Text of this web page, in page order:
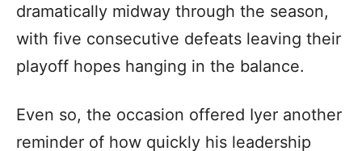
dramatically midway through the season,
with five consecutive defeats leaving their
playoff hopes hanging in the balance.
Even so, the occasion offered Iyer another
reminder of how quickly his leadership